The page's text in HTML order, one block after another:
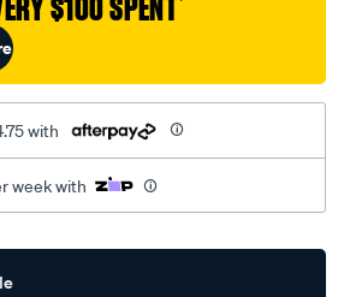
$100 SPENT
with
week with